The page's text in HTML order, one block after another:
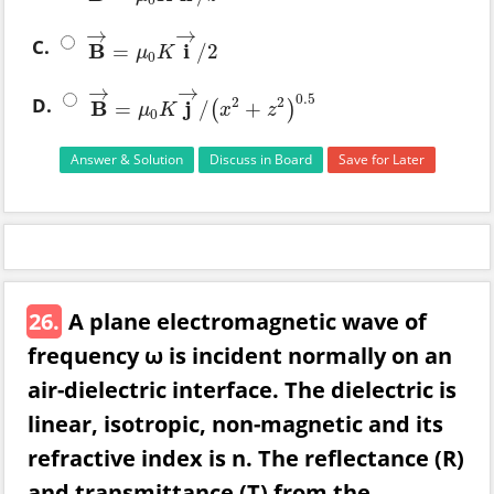
C. B
→
= μ0K i
→
/2
B→= μ0Ki→ /2
D. B
→
= μ0K j
→
/(x2 + z2 )0.5
B → =μ0Kj → (x 2+z 2)0.5
Answer & Solution Discuss in Board Save for Later
26. A plane electromagnetic wave of
frequency ω is incident normally on an
air-dielectric interface. The dielectric is
linear, isotropic, non-magnetic and its
refractive index is n. The reflectance (R)